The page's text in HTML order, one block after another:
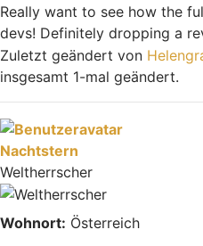
Really want to see how the
devs! Definitely dropping a
Zuletzt geändert von
insgesamt 1-mal geändert.
Nach oben
Nachtstern
Weltherrscher
Wohnort: Österreich